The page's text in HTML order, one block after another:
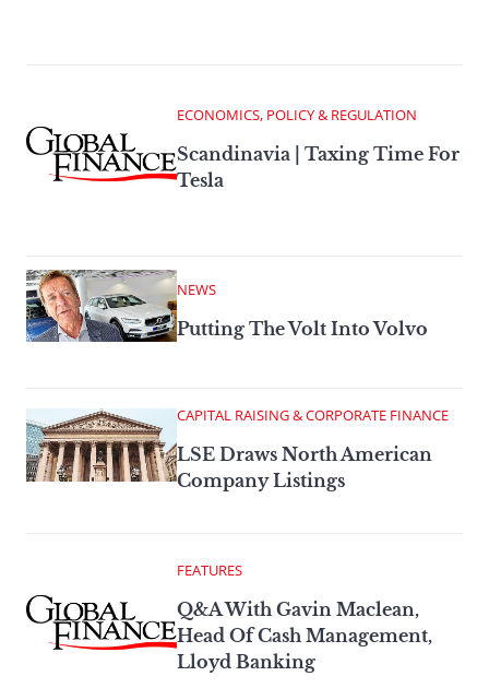
ECONOMICS, POLICY & REGULATION
Scandinavia | Taxing Time For
Tesla
NEWS
Putting The Volt Into Volvo
CAPITAL RAISING & CORPORATE FINANCE
LSE Draws North American
Company Listings
FEATURES
Q&A With Gavin Maclean,
Head Of Cash Management,
Lloyd Banking